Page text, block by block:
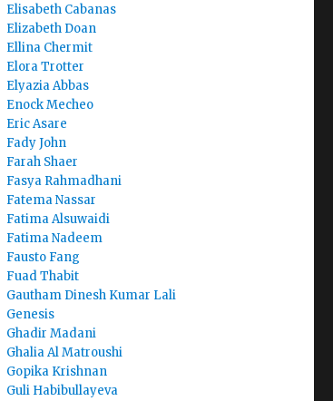
Elisabeth Cabanas
Elizabeth Doan
Ellina Chermit
Elora Trotter
Elyazia Abbas
Enock Mecheo
Eric Asare
Fady John
Farah Shaer
Fasya Rahmadhani
Fatema Nassar
Fatima Alsuwaidi
Fatima Nadeem
Fausto Fang
Fuad Thabit
Gautham Dinesh Kumar Lali
Genesis
Ghadir Madani
Ghalia Al Matroushi
Gopika Krishnan
Guli Habibullayeva